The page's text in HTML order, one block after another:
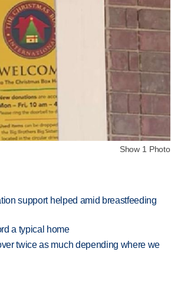
Show 1 Photo
support helped amid breastfeeding
a typical home
twice as much depending where we